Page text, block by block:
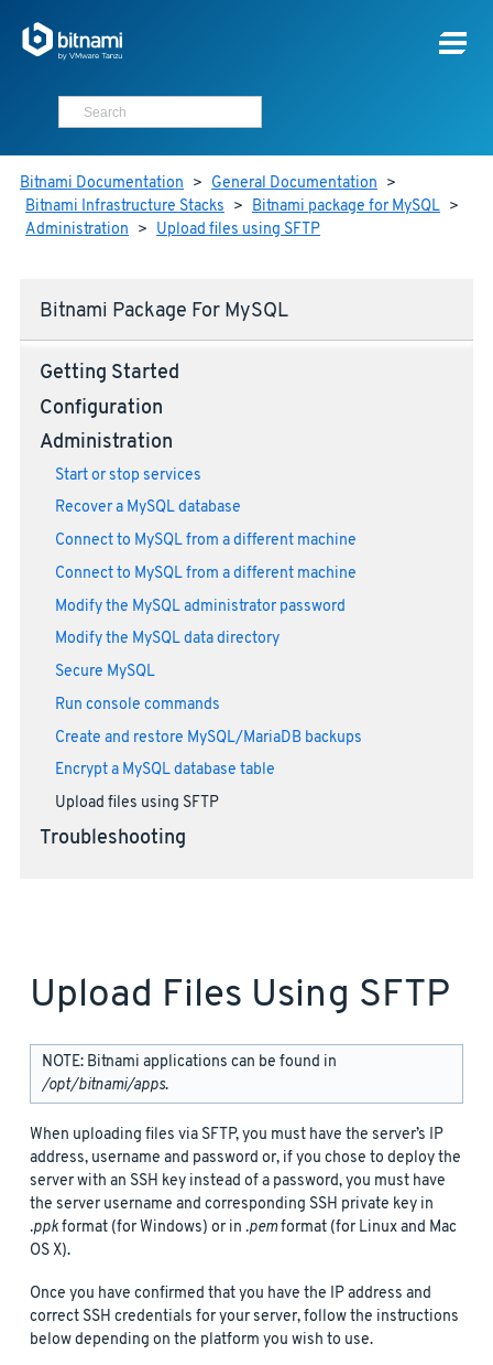
Bitnami Documentation > General Documentation >
Bitnami Infrastructure Stacks > Bitnami package for MySQL >
Administration > Upload files using SFTP
Bitnami Package For MySQL
Getting Started
Configuration
Administration
Start or stop services
Recover a MySQL database
Connect to MySQL from a different machine
Connect to MySQL from a different machine
Modify the MySQL administrator password
Modify the MySQL data directory
Secure MySQL
Run console commands
Create and restore MySQL/MariaDB backups
Encrypt a MySQL database table
Upload files using SFTP
Troubleshooting
Upload Files Using SFTP
NOTE: Bitnami applications can be found in
/opt/bitnami/apps.
When uploading files via SFTP, you must have the server’s IP
address, username and password or, if you chose to deploy the
server with an SSH key instead of a password, you must have
the server username and corresponding SSH private key in
.ppkformat (for Windows) or in .pemformat (for Linux and Mac
OS X).
Once you have confirmed that you have the IP address and
correct SSH credentials for your server, follow the instructions
below depending on the platform you wish to use.